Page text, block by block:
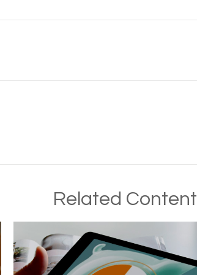
Related Content